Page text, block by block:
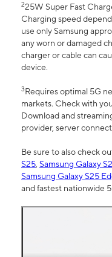
225W Super Fast
Charging speed
use only Samsung
any worn or damaged
charger or cable can
device.
3Requires optimal 5G
markets. Check with
Download and
provider, server
Be sure to also check
S25, Samsung Galaxy
Samsung Galaxy S25
and fastest nationwide